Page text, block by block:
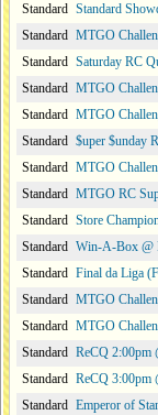
Standard Standard
Standard MTGO
Standard Saturday RC
Standard MTGO
Standard MTGO
Standard $uper $unday
Standard MTGO
Standard MTGO RC
Standard Store
Standard Win-A-Box @
Standard Final da Liga
Standard MTGO
Standard MTGO
Standard ReCQ 2:00pm
Standard ReCQ 3:00pm
Standard Emperor of